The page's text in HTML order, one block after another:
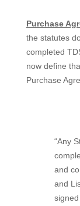
Purchase
the statutes
completed
now define
Purchase
“Any
and
and